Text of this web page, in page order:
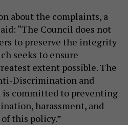
about the complaints, a
“The Council does not
to preserve the integrity
seeks to ensure
extent possible. The
Discrimination and
is committed to preventing
harassment, and
this policy.”